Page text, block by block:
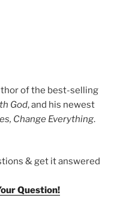
of the best-selling
God, and his newest
Change Everything.
& get it answered
Question!